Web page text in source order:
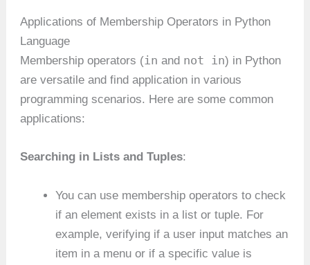
Applications of Membership Operators in Python
Language
Membership operators (in and not in) in Python
are versatile and find application in various
programming scenarios. Here are some common
applications:
Searching in Lists and Tuples:
You can use membership operators to check
if an element exists in a list or tuple. For
example, verifying if a user input matches an
item in a menu or if a specific value is